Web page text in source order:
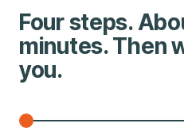
Four steps.
minutes. Then
you.